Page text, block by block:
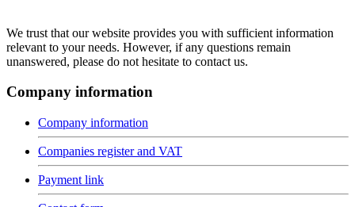
We trust that our website provides you with sufficient information
relevant to your needs. However, if any questions remain
unanswered, please do not hesitate to contact us.
Company information
Company information
Companies register and VAT
Payment link